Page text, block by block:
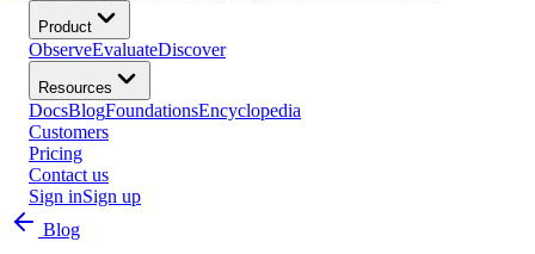
Product
ObserveEvaluateDiscover
Resources
DocsBlogFoundationsEncyclopedia
Customers
Pricing
Contact us
Sign inSign up
Blog